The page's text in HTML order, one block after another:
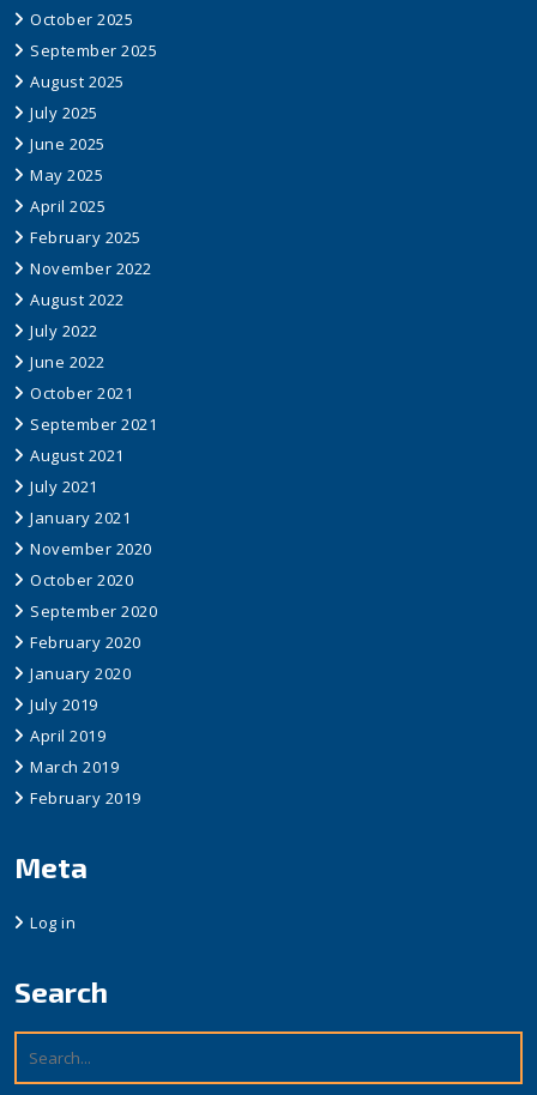
October 2025
September 2025
August 2025
July 2025
June 2025
May 2025
April 2025
February 2025
November 2022
August 2022
July 2022
June 2022
October 2021
September 2021
August 2021
July 2021
January 2021
November 2020
October 2020
September 2020
February 2020
January 2020
July 2019
April 2019
March 2019
February 2019
Meta
Log in
Search